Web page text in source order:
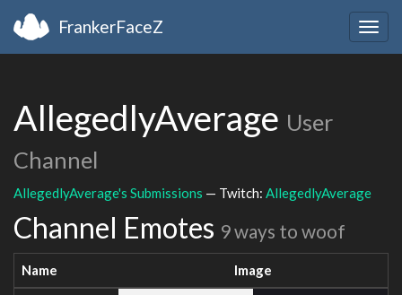
FrankerFaceZ
AllegedlyAverage User
Channel
AllegedlyAverage's Submissions — Twitch: AllegedlyAverage
Channel Emotes 9 ways to woof
Name Image